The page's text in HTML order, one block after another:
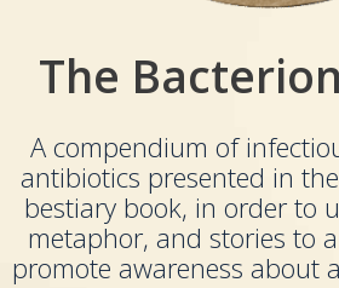
The
A compendium of
antibiotics presented in
bestiary book, in order to
metaphor, and stories to
promote awareness about